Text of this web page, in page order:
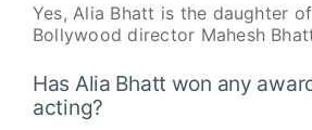
Yes, Alia Bhatt is the daughter
Bollywood director Mahesh
Has Alia Bhatt won any
acting?